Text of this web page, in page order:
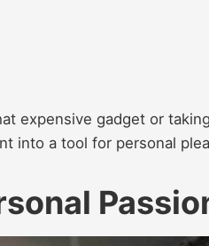
expensive gadget or
into a tool for personal